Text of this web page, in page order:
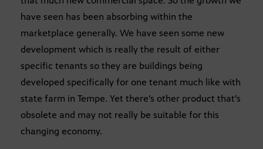
have seen has been absorbing within the
marketplace generally. We have seen some new
development which is really the result of either
specific tenants so they are buildings being
developed specifically for one tenant much like with
state farm in Tempe. Yet there’s other product that’s
obsolete and may not really be suitable for this
changing economy.